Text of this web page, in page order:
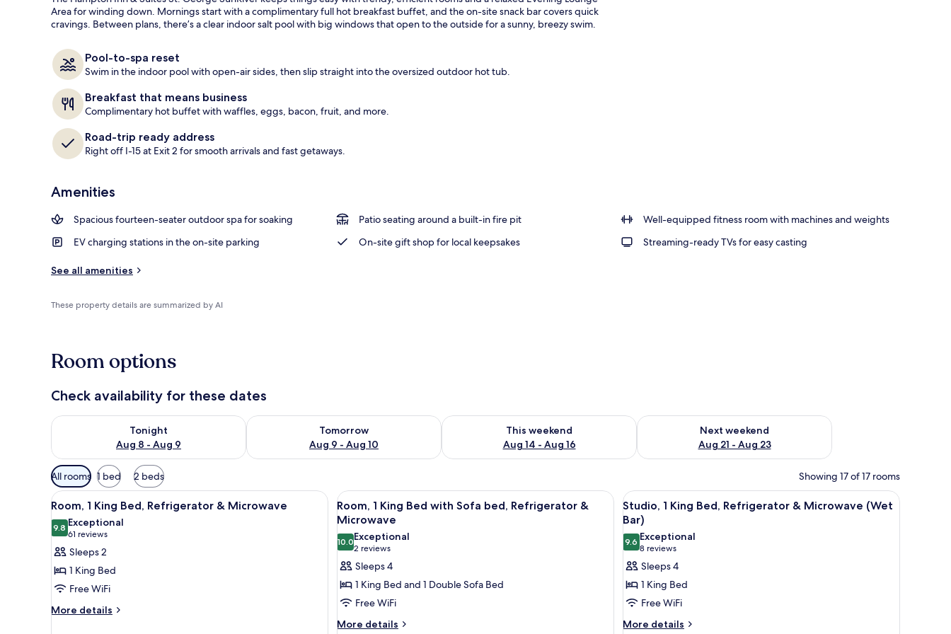
Free daily breakfast
e
d
b
y
r
a
e
l
Area for winding down. Mornings start with a complimentary full hot breakfast buffet, and the on-site snack bar covers quick
cravings. Between plans, there’s a clear indoor salt pool with big windows that open to the outside for a sunny, breezy swim.
Pool-to-spa reset
Swim in the indoor pool with open-air sides, then slip straight into the oversized outdoor hot tub.
Breakfast that means business
Complimentary hot buffet with waffles, eggs, bacon, fruit, and more.
Road-trip ready address
Right off I-15 at Exit 2 for smooth arrivals and fast getaways.
Amenities
Spacious fourteen-seater outdoor spa for soaking Patio seating around a built-in fire pit
Well-equipped fitness room with machines and weights
EV charging stations in the on-site parking
On-site gift shop for local keepsakes Streaming-ready TVs for easy casting
See all amenities
These property details are summarized by AI
Room options
Check availability for these dates
Tonight
Aug 8 - Aug 9
Check availability for tonight Aug 8 - Aug 9
Tomorrow
Aug 9 - Aug 10
Check availability for tomorrow Aug 9 - Aug 10
This weekend
Aug 14 - Aug 16
Check availability for this weekend Aug 14 - Aug 16
Next weekend
Aug 21 - Aug 23
Check availability for next weekend Aug 21 - Aug 23
Available
filters
for
rooms
All rooms 1 bed 2 beds Showing 17 of 17 rooms
View
all
photos
for
Room,
1
King
Bed,
A hotel room with a large bed, a desk, a chair, a window with blinds, a wall-mounted lamp, and a wall-mounted air conditioner.
5
Room, 1 King Bed, Refrigerator & Microwave
9.89.8 out of 10
Exceptional
61 reviews
(61
reviews)
Sleeps 2
1 King Bed
Free WiFi
More details
More
View
all
photos
for
Room,
1
King
Bed
with
A hotel room with a large bed, a desk, a chair, a window with a view, and a wall with framed pictures.
5
Room, 1 King Bed with Sofa bed, Refrigerator &
Microwave
10.010.0 out of 10
Exceptional
2 reviews
(2
reviews)
Sleeps 4
1 King Bed and 1 Double Sofa Bed
Free WiFi
More details
More
View
all
photos
for
Studio,
1
King
Bed,
Refrigerator
A modern bathroom with a glass shower
5
Studio, 1 King Bed, Refrigerator & Microwave (Wet
Bar)
9.69.6 out of 10
Exceptional
8 reviews
(8
reviews)
Sleeps 4
1 King Bed
Free WiFi
More details
More